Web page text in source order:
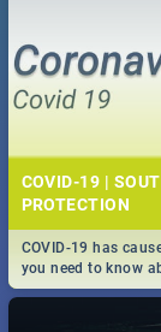
COVID-19 |
PROTECTION
COVID-19 has
you need to know
prevention, stay in